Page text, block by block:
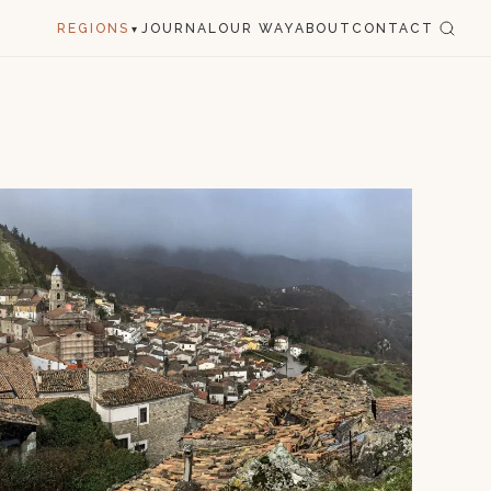
REGIONS ▾ JOURNAL OUR WAYABOUT CONTACT